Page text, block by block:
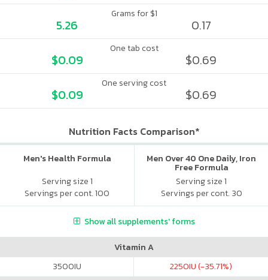
Grams for $1
5.26 0.17
One tab cost
$0.09 $0.69
One serving cost
$0.09 $0.69
Nutrition Facts Comparison*
Men's Health Formula
Serving size 1
Servings per cont. 100
Men Over 40 One Daily, Iron
Free Formula
Serving size 1
Servings per cont. 30
Show all supplements' forms
Vitamin A
3500IU 2250IU (-35.71%)